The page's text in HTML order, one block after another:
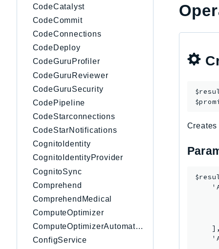
CodeCatalyst
CodeCommit
CodeConnections
CodeDeploy
CodeGuruProfiler
CodeGuruReviewer
CodeGuruSecurity
CodePipeline
CodeStarconnections
CodeStarNotifications
CognitoIdentity
CognitoIdentityProvider
CognitoSync
Comprehend
ComprehendMedical
ComputeOptimizer
ComputeOptimizerAutomation
ConfigService